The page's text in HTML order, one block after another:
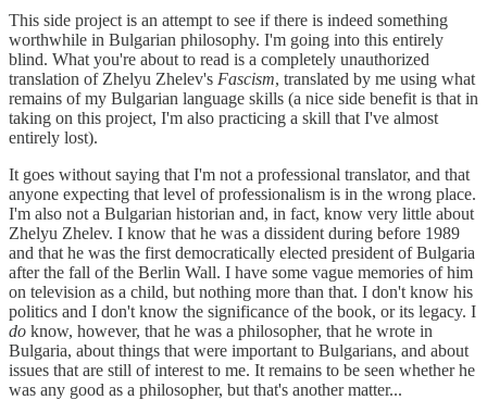
This side project is an attempt to see if there is indeed something
worthwhile in Bulgarian philosophy. I'm going into this entirely
blind. What you're about to read is a completely unauthorized
translation of Zhelyu Zhelev's Fascism, translated by me using what
remains of my Bulgarian language skills (a nice side benefit is that in
taking on this project, I'm also practicing a skill that I've almost
entirely lost).
It goes without saying that I'm not a professional translator, and that
anyone expecting that level of professionalism is in the wrong place.
I'm also not a Bulgarian historian and, in fact, know very little about
Zhelyu Zhelev. I know that he was a dissident during before 1989
and that he was the first democratically elected president of Bulgaria
after the fall of the Berlin Wall. I have some vague memories of him
on television as a child, but nothing more than that. I don't know his
politics and I don't know the significance of the book, or its legacy. I
do know, however, that he was a philosopher, that he wrote in
Bulgaria, about things that were important to Bulgarians, and about
issues that are still of interest to me. It remains to be seen whether he
was any good as a philosopher, but that's another matter...